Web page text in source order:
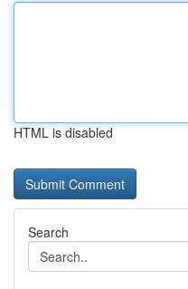
HTML is disabled
Search